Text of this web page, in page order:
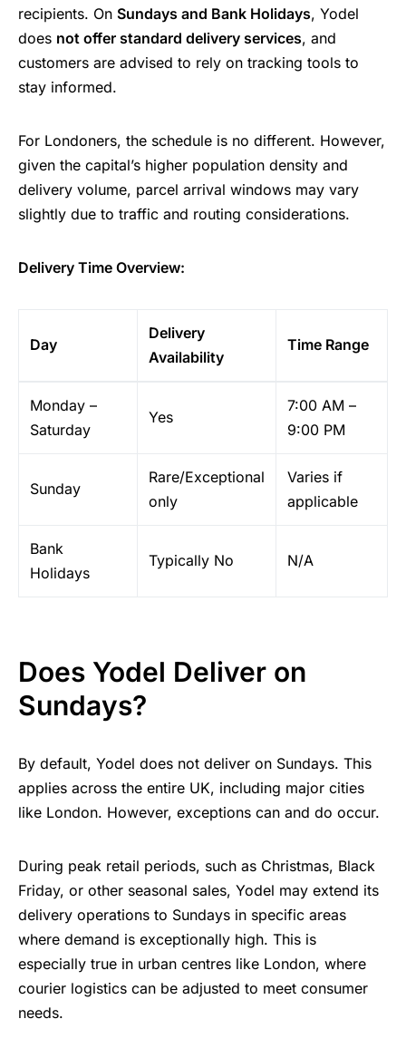
recipients. On Sundays and Bank Holidays, Yodel
does not offer standard delivery services, and
customers are advised to rely on tracking tools to
stay informed.
For Londoners, the schedule is no different. However,
given the capital’s higher population density and
delivery volume, parcel arrival windows may vary
slightly due to traffic and routing considerations.
Delivery Time Overview:
Day
Delivery
Availability
Time Range
Monday –
Saturday
Yes
7:00 AM –
9:00 PM
Sunday
Rare/Exceptional
only
Varies if
applicable
Bank
Holidays
Typically No N/A
Does Yodel Deliver on
Sundays?
By default, Yodel does not deliver on Sundays. This
applies across the entire UK, including major cities
like London. However, exceptions can and do occur.
During peak retail periods, such as Christmas, Black
Friday, or other seasonal sales, Yodel may extend its
delivery operations to Sundays in specific areas
where demand is exceptionally high. This is
especially true in urban centres like London, where
courier logistics can be adjusted to meet consumer
needs.